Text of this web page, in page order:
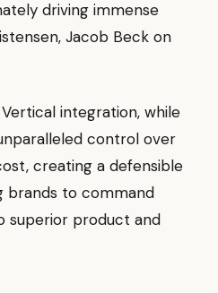
driving immense
Jacob Beck on
Vertical integration, while
control over
creating a defensible
brands to command
superior product and